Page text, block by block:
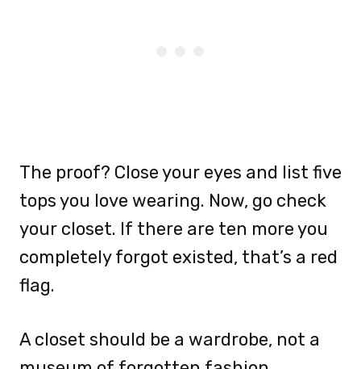
The proof? Close your eyes and list five
tops you love wearing. Now, go check
your closet. If there are ten more you
completely forgot existed, that’s a red
flag.
A closet should be a wardrobe, not a